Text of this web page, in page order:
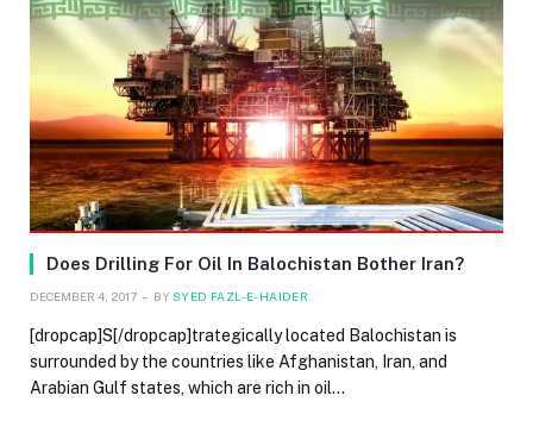
Does Drilling For Oil In Balochistan Bother Iran?
DECEMBER 4, 2017 BY SYED FAZL-E-HAIDER
[dropcap]S[/dropcap]trategically located Balochistan is
surrounded by the countries like Afghanistan, Iran, and
Arabian Gulf states, which are rich in oil…